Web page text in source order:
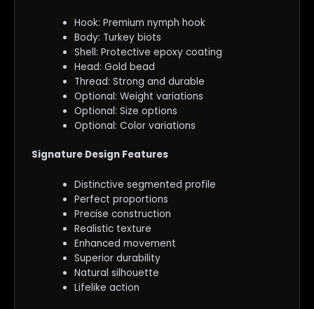
Hook: Premium nymph hook
Body: Turkey biots
Shell: Protective epoxy coating
Head: Gold bead
Thread: Strong and durable
Optional: Weight variations
Optional: Size options
Optional: Color variations
Signature Design Features
Distinctive segmented profile
Perfect proportions
Precise construction
Realistic texture
Enhanced movement
Superior durability
Natural silhouette
Lifelike action